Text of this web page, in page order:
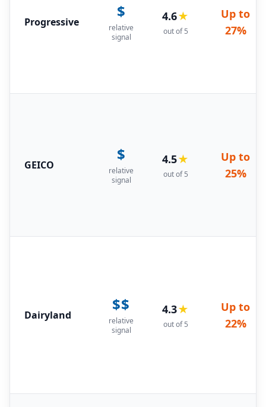
Progressive
$
relative
signal
4.6★
out of 5
Up to
27%
GEICO
$
relative
signal
4.5★
out of 5
Up to
25%
Dairyland
$$
relative
signal
4.3★
out of 5
Up to
22%